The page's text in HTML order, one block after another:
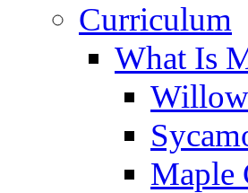
Curriculum
What Is
Maple